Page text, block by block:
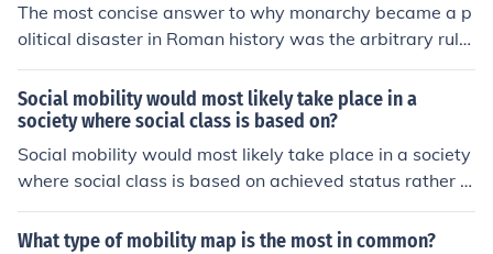
The most concise answer to why monarchy became a p
olitical disaster in Roman history was the arbitrary rule
of an all powerful monarch. Kings became obstacles to
prosperity for upward mobility, and the same for upwar
d mobility in a political sense.
Social mobility would most likely take place in a
society where social class is based on?
Social mobility would most likely take place in a society
where social class is based on achieved status rather t
han ascribed status. Achieved status allows individuals
to move up or down the social hierarchy based on their
What type of mobility map is the most in common?